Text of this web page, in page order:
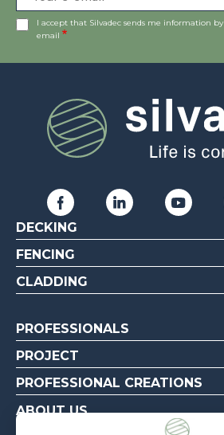
I accept that Silvadec sends me information by
email
DECKING
FENCING
CLADDING
PROFESSIONALS
PROJECT
PROFESSIONAL CREATIONS
ABOUT US